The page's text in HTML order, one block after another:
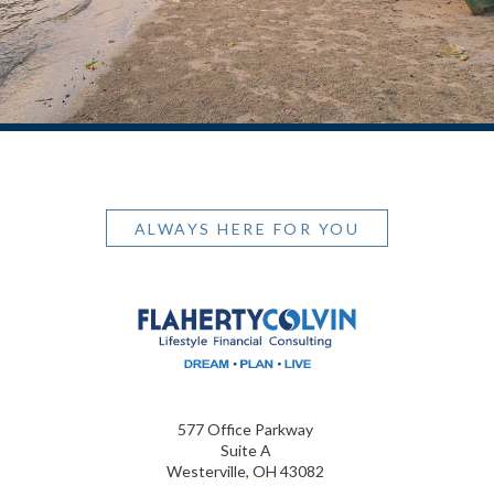
ALWAYS HERE FOR YOU
577 Office Parkway
Suite A
Westerville, OH 43082